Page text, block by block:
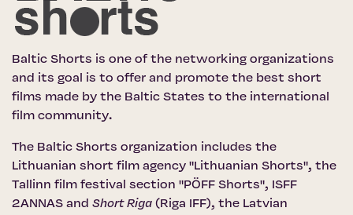
Baltic Shorts is one of the networking organizations
and its goal is to offer and promote the best short
films made by the Baltic States to the international
film community.
The Baltic Shorts organization includes the
Lithuanian short film agency "Lithuanian Shorts", the
Tallinn film festival section "PÖFF Shorts", ISFF
2ANNAS and Short Riga (Riga IFF), the Latvian